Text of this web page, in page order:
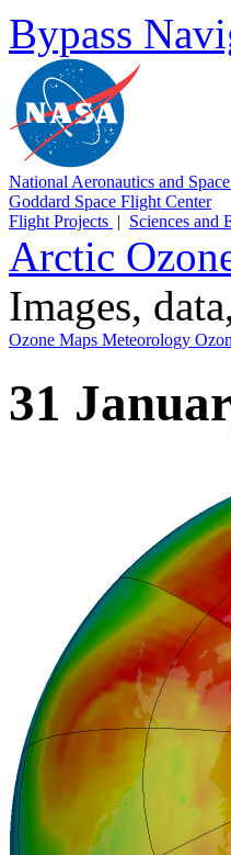
Bypass
National Aeronautics and
Goddard Space Flight Center
Flight Projects | Sciences and
Arctic
Images,
Ozone Maps Meteorology
31